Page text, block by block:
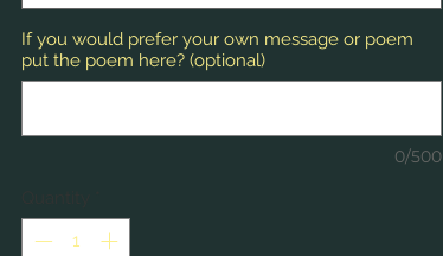
If you would prefer your own message or poem
put the poem here? (optional)
0/500